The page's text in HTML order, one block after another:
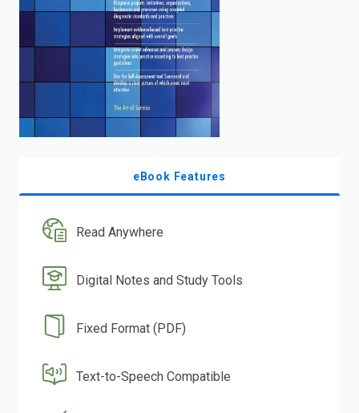
eBook Features
Read Anywhere
Digital Notes and Study Tools
Fixed Format (PDF)
Text-to-Speech Compatible